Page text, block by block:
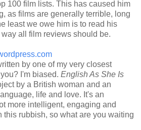
100 film lists. This has caused him
as films are generally terrible, long
least we owe him is to read his
all film reviews should be.
by one of my very closest
I'm biased. English As She Is
by a British woman and an
life and love. It's an
more intelligent, engaging and
this rubbish, so what are you waiting